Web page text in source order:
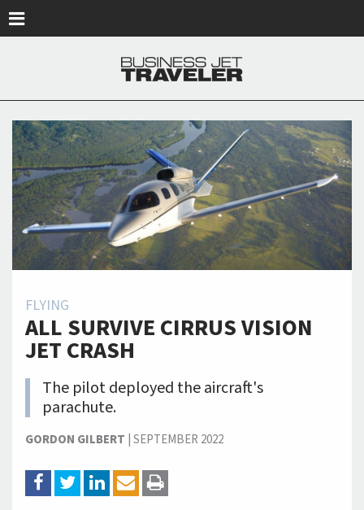
FLYING
ALL SURVIVE CIRRUS VISION
JET CRASH
The pilot deployed the aircraft's
parachute.
GORDON GILBERT |SEPTEMBER 2022